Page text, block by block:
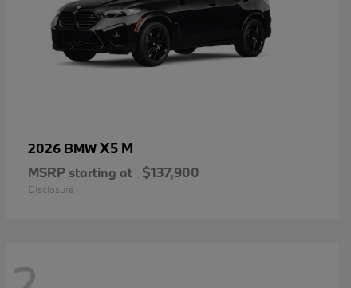
2026 BMWX5 M
MSRP starting at $137,900
Disclosure